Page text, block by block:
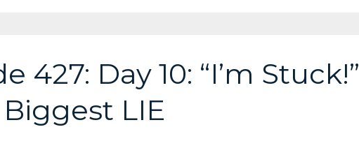
427: Day 10: “I’m Stuck!”
Biggest LIE